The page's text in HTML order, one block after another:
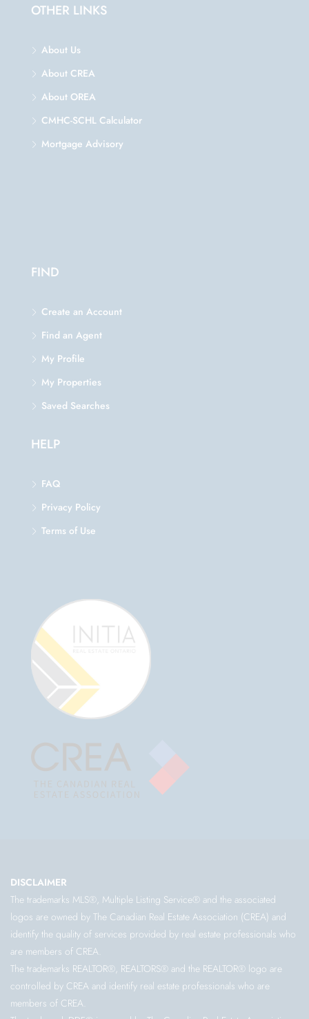
OTHER LINKS
About Us
About CREA
About OREA
CMHC-SCHL Calculator
Mortgage Advisory
FIND
Create an Account
Find an Agent
My Profile
My Properties
Saved Searches
HELP
FAQ
Privacy Policy
Terms of Use
DISCLAIMER
The trademarks MLS®, Multiple Listing Service® and the associated
logos are owned by The Canadian Real Estate Association (CREA) and
identify the quality of services provided by real estate professionals who
are members of CREA.
The trademarks REALTOR®, REALTORS® and the REALTOR® logo are
controlled by CREA and identify real estate professionals who are
members of CREA.